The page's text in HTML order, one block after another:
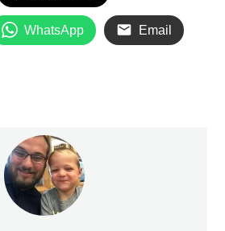
WhatsApp Email